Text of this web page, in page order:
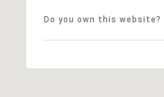
Do you own this website?